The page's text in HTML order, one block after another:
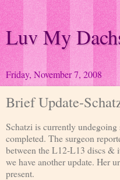
Luv My
Friday, November 7, 2008
Brief Update-
Schatzi is currently
completed. The surgeon
between the L12-L13 discs &
we have another update. Her
present.